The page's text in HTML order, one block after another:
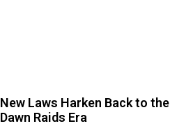
New Laws Harken Back to the
Dawn Raids Era